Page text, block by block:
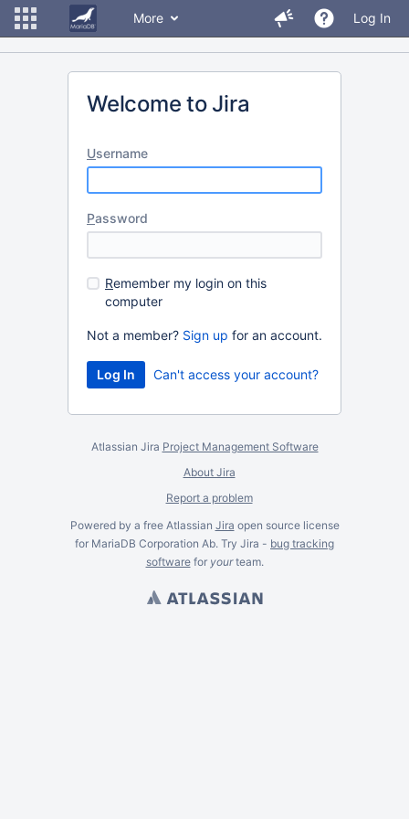
More Log In
Welcome to Jira
Username
Password
Remember my login on this
computer
Not a member? Sign up for an account.
Can't access your account?
Atlassian Jira Project Management Software
About Jira
Report a problem
Powered by a free Atlassian Jira open source license
for MariaDB Corporation Ab. Try Jira - bug tracking
softwarefor yourteam.